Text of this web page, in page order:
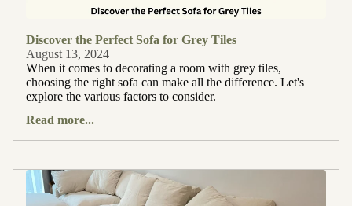
Discover the Perfect Sofa for Grey Tiles
August 13, 2024
When it comes to decorating a room with grey tiles,
choosing the right sofa can make all the difference. Let's
explore the various factors to consider.
Read more...